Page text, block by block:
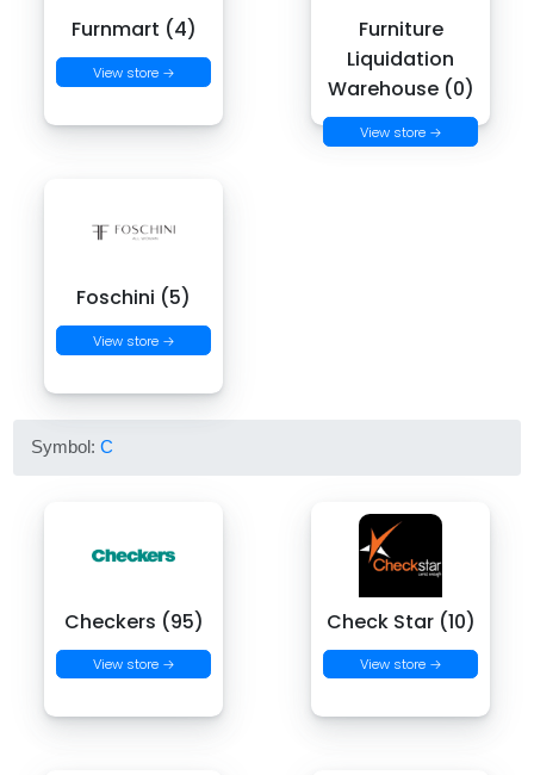
Furnmart (4)
View store →
Furniture
Liquidation
Warehouse (0)
View store →
Foschini (5)
View store →
Symbol:C
Checkers (95)
View store →
Check Star (10)
View store →